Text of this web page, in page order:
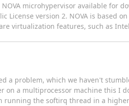
microhypervisor available for
License version 2. NOVA is based
virtualization features, such as
a problem, which we haven't
a multiprocessor machine this I
the softirq thread in a